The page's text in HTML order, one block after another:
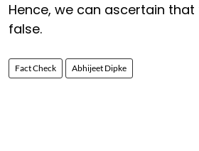
Hence, we can ascertain
false.
Fact Check Abhijeet Dipke